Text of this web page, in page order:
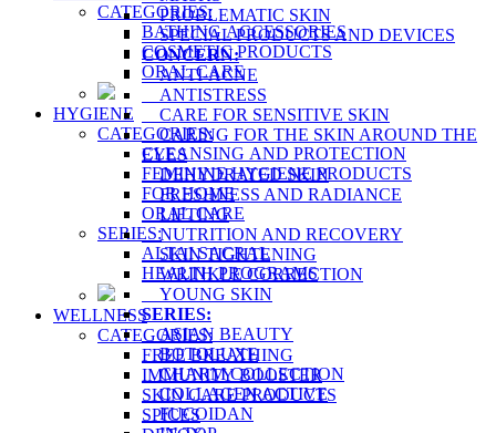
CATEGORIES:
BATHING ACCESSORIES
COSMETIC PRODUCTS
ORAL CARE
HYGIENE
CATEGORIES:
CLEANSING AND PROTECTION
FEMININE HYGIENE PRODUCTS
FOR HOME
ORAL CARE
SERIES:
ALTAI SACRAL
HEALTH PROGRAMS
WELLNESS
CATEGORIES:
FREE BREATHING
IMMUNITY BOOSTER
SKIN CARE PRODUCTS
SPICES
PROBLEMATIC SKIN
SPECIAL PRODUCTS AND DEVICES
CONCERN:
ANTI-ACNE
ANTISTRESS
CARE FOR SENSITIVE SKIN
CARING FOR THE SKIN AROUND THE
EYES
DEHYDRATED SKIN
FRESHNESS AND RADIANCE
LIFTING
NUTRITION AND RECOVERY
SKIN TIGHTENING
WRINKLE CORRECTION
YOUNG SKIN
SERIES:
ASIAN BEAUTY
BOTOLUXE
CHARM COLLECTION
COLLAGEN ACTIVE
FUCOIDAN